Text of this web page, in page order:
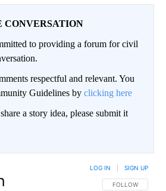
CONVERSATION
to providing a forum for civil
respectful and relevant. You
Guidelines by clicking here
a story idea, please submit it
FOLLOW THIS
FOLLOW
LOG IN SIGN UP